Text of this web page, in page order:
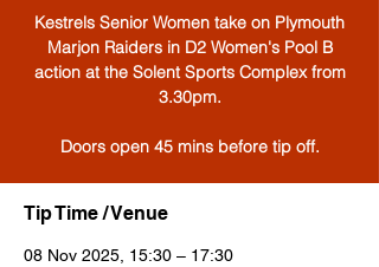
Kestrels Senior Women take on Plymouth
Marjon Raiders in D2 Women's Pool B
action at the Solent Sports Complex from
3.30pm.
Tip Time / Venue
08 Nov 2025, 15:30 – 17:30